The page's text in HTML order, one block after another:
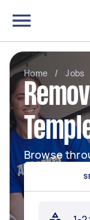
Home / Jobs
Browse